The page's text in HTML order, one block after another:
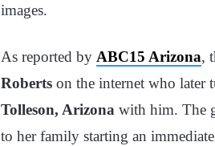
images.
As reported by ABC15 Arizona,
Roberts on the internet who later
Tolleson, Arizona with him. The
to her family starting an